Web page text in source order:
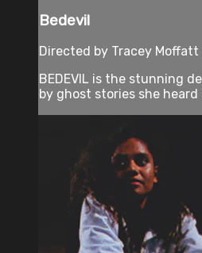
Bedevil
Directed by Tracey Moffatt
BEDEVIL is the stunning
by ghost stories she